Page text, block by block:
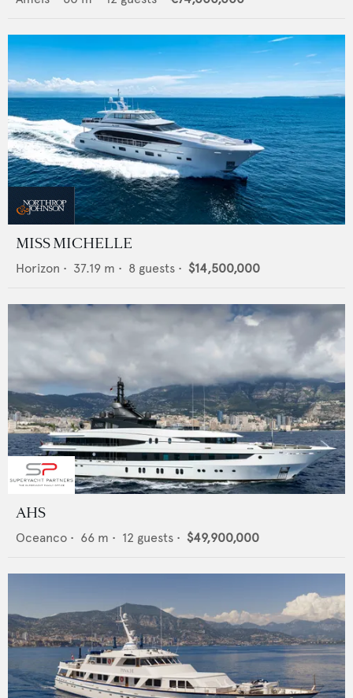
MISS MICHELLE
Horizon • 37.19 m • 8 guests • $14,500,000
AHS
Oceanco • 66 m • 12 guests • $49,900,000